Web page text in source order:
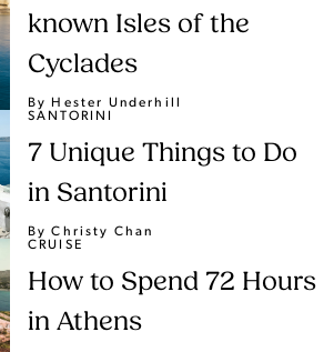
known Isles of the
Cyclades
By Hester Underhill
SANTORINI
7 Unique Things to Do
in Santorini
By Christy Chan
CRUISE
How to Spend 72 Hours
in Athens